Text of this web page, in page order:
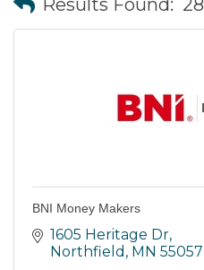
Results Found: 28
BNI Money Makers
1605 Heritage Dr
Northfield
MN 55057